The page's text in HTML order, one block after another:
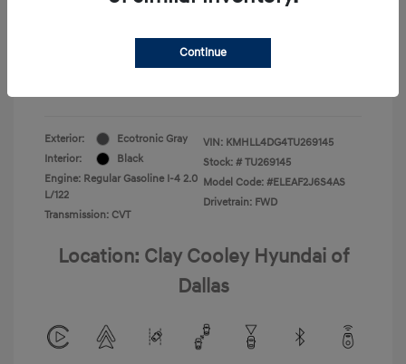
Exterior:
Ecotronic Gray
Interior:
Black
Engine: Regular Gasoline I-4 2.0
L/122
Transmission: CVT
VIN: KMHLL4DG4TU269145
Stock: # TU269145
Model Code: #ELEAF2J6S4AS
Drivetrain: FWD
Location: Clay Cooley Hyundai of
Dallas
Continue